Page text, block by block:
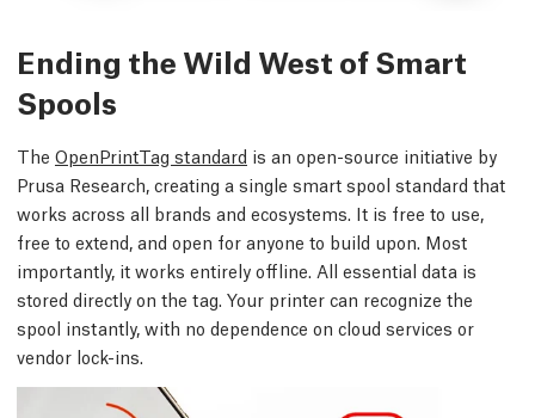
Ending the Wild West of Smart
Spools
The OpenPrintTag standard is an open-source initiative by
Prusa Research, creating a single smart spool standard that
works across all brands and ecosystems. It is free to use,
free to extend, and open for anyone to build upon. Most
importantly, it works entirely offline. All essential data is
stored directly on the tag. Your printer can recognize the
spool instantly, with no dependence on cloud services or
vendor lock-ins.